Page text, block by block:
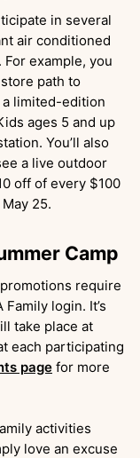
in several
air conditioned
example, you
path to
limited-edition
ages 5 and up
You’ll also
a live outdoor
off of every $100
25.
Camp
require
Family login. It’s
take place at
each participating
page for more
activities
love an excuse